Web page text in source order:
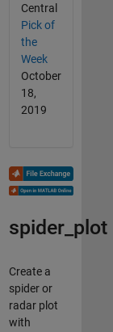
Central
Pick of
the
Week
October
18,
2019
spider_plot
Create a
spider or
radar plot
with